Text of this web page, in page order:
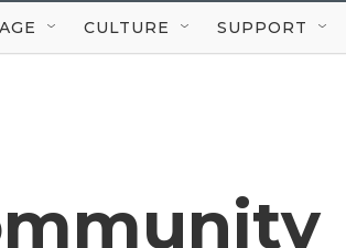
CULTURE SUPPORT